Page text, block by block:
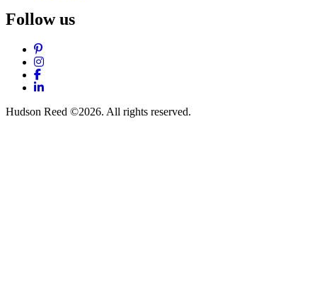
Follow us
Pinterest
Instagram
Facebook
LinkedIn
Hudson Reed ©2026. All rights reserved.